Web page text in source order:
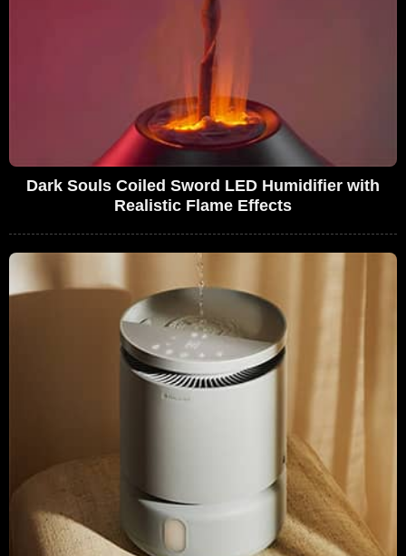
Dark Souls Coiled Sword LED Humidifier with
Realistic Flame Effects